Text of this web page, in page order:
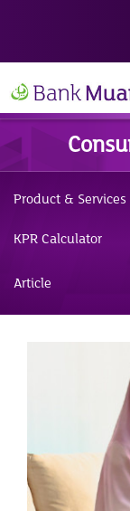
Product & Services
KPR Calculator
Article